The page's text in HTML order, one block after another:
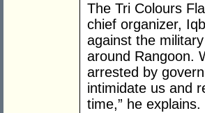
The Tri Colours
chief organizer,
against the
around Rangoon.
arrested by
intimidate us and
time,” he explains.